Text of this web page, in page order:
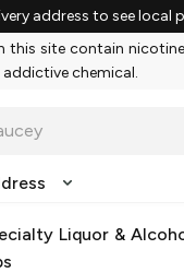
address to see local
this site contain
addictive chemical.
Liquor &